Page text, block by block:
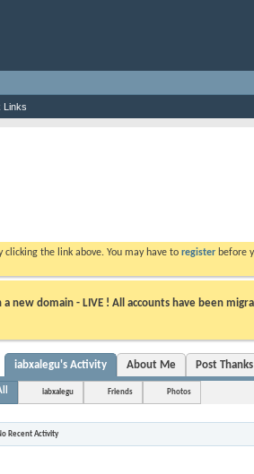
Links
clicking the link above. You may have to register before
new domain - LIVE ! All accounts have been
iabxalegu's Activity About Me Post
iabxalegu Friends Photos
Recent Activity